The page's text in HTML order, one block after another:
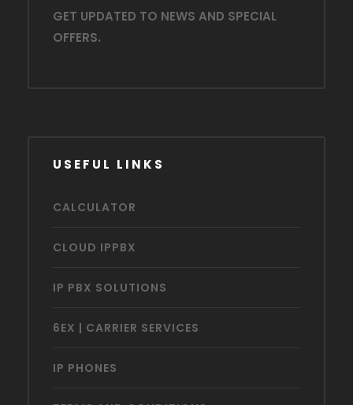
GET UPDATED TO NEWS AND SPECIAL
OFFERS.
USEFUL LINKS
CALCULATOR
CLOUD IPPBX
IP PBX SOLUTIONS
6EX | CARRIER SERVICES
IP PHONES